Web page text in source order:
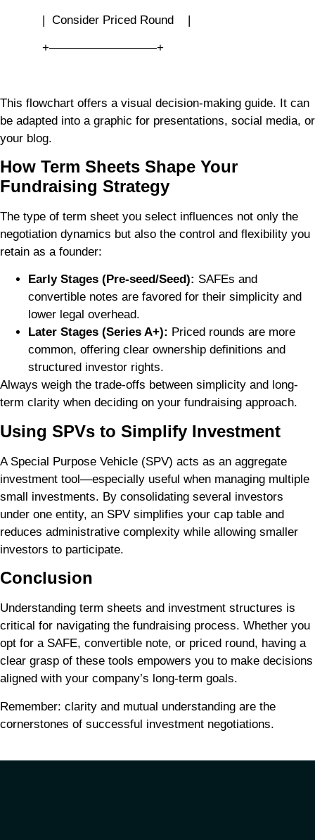
| Consider Priced Round |
+—————————+
This flowchart offers a visual decision-making guide. It can
be adapted into a graphic for presentations, social media, or
your blog.
How Term Sheets Shape Your
Fundraising Strategy
The type of term sheet you select influences not only the
negotiation dynamics but also the control and flexibility you
retain as a founder:
Early Stages (Pre-seed/Seed): SAFEs and
convertible notes are favored for their simplicity and
lower legal overhead.
Later Stages (Series A+): Priced rounds are more
common, offering clear ownership definitions and
structured investor rights.
Always weigh the trade-offs between simplicity and long-
term clarity when deciding on your fundraising approach.
Using SPVs to Simplify Investment
A Special Purpose Vehicle (SPV) acts as an aggregate
investment tool—especially useful when managing multiple
small investments. By consolidating several investors
under one entity, an SPV simplifies your cap table and
reduces administrative complexity while allowing smaller
investors to participate.
Conclusion
Understanding term sheets and investment structures is
critical for navigating the fundraising process. Whether you
opt for a SAFE, convertible note, or priced round, having a
clear grasp of these tools empowers you to make decisions
aligned with your company’s long-term goals.
Remember: clarity and mutual understanding are the
cornerstones of successful investment negotiations.